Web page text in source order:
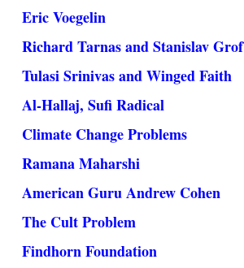
Eric Voegelin
Richard Tarnas and Stanislav Grof
Tulasi Srinivas and Winged Faith
Al-Hallaj, Sufi Radical
Climate Change Problems
Ramana Maharshi
American Guru Andrew Cohen
The Cult Problem
Findhorn Foundation